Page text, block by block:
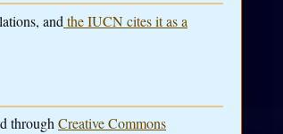
and the IUCN cites it as a
throughCreative Commons